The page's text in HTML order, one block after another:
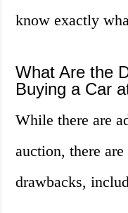
know exactly
What Are the
Buying a Car
While there are
auction, there
drawbacks,